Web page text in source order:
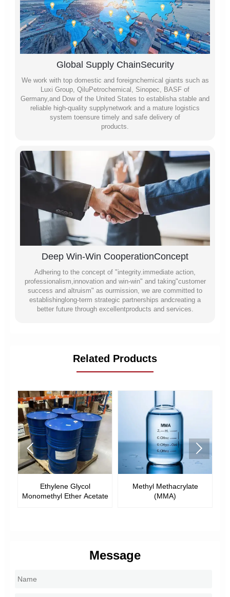
Global Supply ChainSecurity
We work with top domestic and foreignchemical giants such as
Luxi Group, QiluPetrochemical, Sinopec, BASF of
Germany,and Dow of the United States to establisha stable and
reliable high-quality supplynetwork and a mature logistics
system toensure timely and safe delivery of
products.
Deep Win-Win CooperationConcept
Adhering to the concept of "integrity.immediate action,
professionalism,innovation and win-win" and taking"customer
success and altruism" as ourmission, we are committed to
establishinglong-term strategic partnerships andcreating a
better future through excellentproducts and services.
Related Products
Ethylene Glycol
Ether Acetate
Methyl Methacrylate
Ethyl
 
Message